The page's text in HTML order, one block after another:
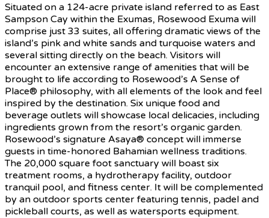
Situated on a 124-acre private island referred to as East
Sampson Cay within the Exumas, Rosewood Exuma will
comprise just 33 suites, all offering dramatic views of the
island’s pink and white sands and turquoise waters and
several sitting directly on the beach. Visitors will
encounter an extensive range of amenities that will be
brought to life according to Rosewood’s A Sense of
Place® philosophy, with all elements of the look and feel
inspired by the destination. Six unique food and
beverage outlets will showcase local delicacies, including
ingredients grown from the resort’s organic garden.
Rosewood’s signature Asaya® concept will immerse
guests in time-honored Bahamian wellness traditions.
The 20,000 square foot sanctuary will boast six
treatment rooms, a hydrotherapy facility, outdoor
tranquil pool, and fitness center. It will be complemented
by an outdoor sports center featuring tennis, padel and
pickleball courts, as well as watersports equipment.